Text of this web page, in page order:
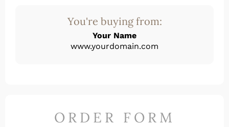
You're buying from:
Your Name
www.yourdomain.com
ORDER FORM